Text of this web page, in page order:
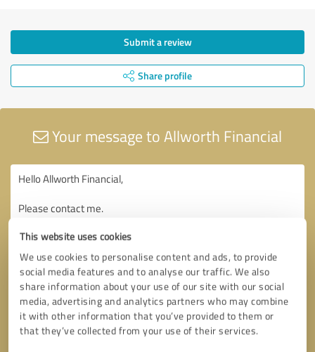
This website uses cookies
We use cookies to personalise content and ads, to provide
social media features and to analyse our traffic. We also
share information about your use of our site with our social
media, advertising and analytics partners who may combine
it with other information that you’ve provided to them or
that they’ve collected from your use of their services.
Submit a review
Share profile
Your message to Allworth Financial